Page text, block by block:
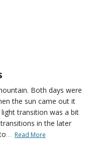
Both days were
the sun came out it
transition was a bit
in the later
… Read More